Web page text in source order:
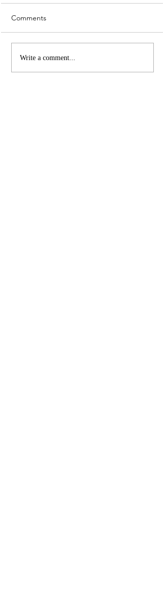
Whiskey Sour Recipe
Comments
Write a comment...